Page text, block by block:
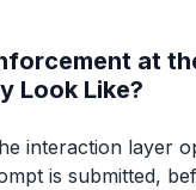
at
Look Like?
interaction layer
is submitted,